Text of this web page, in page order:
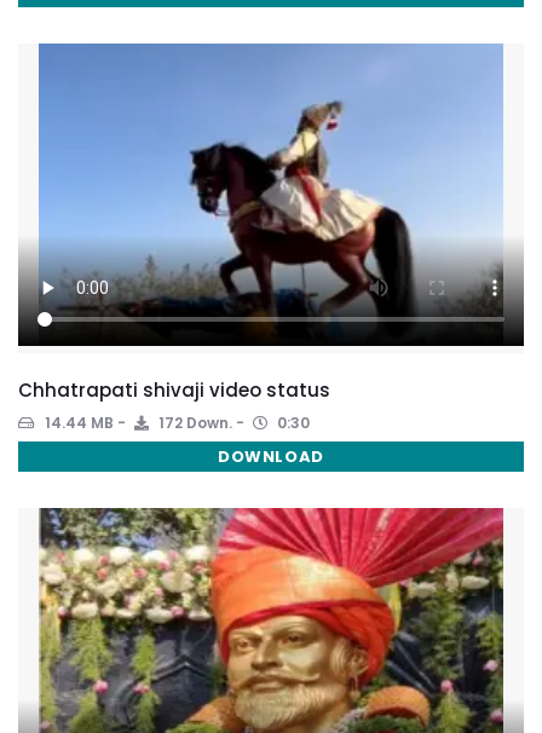
Chhatrapati shivaji video status
14.44 MB 172 Down. 0:30
DOWNLOAD